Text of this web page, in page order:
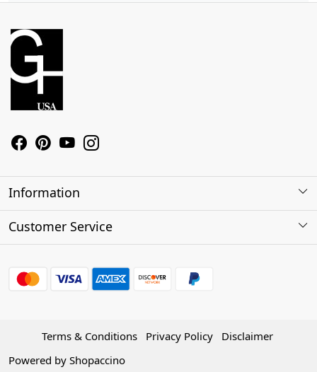
Information
About Us
Customer Service
Shipping Policy
Track OrderTerms & Conditions Privacy Policy
Disclaimer
Powered by Shopaccino